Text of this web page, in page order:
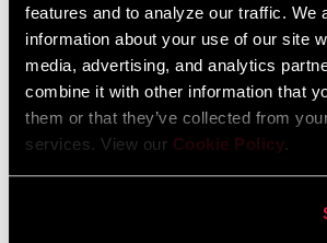
features and to analyze our traffic. We
information about your use of our site
media, advertising, and analytics
combine it with other information that
them or that they’ve collected from
services. View our Cookie Policy.